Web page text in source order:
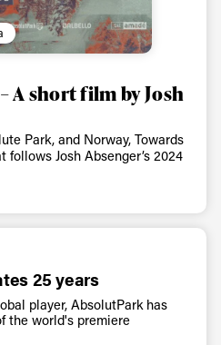
A short film by Josh
Park, and Norway, Towards
Josh Absenger’s 2024
25 years
player, AbsolutPark has
the world's premiere